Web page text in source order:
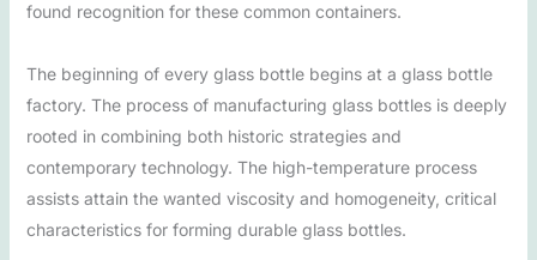
found recognition for these common containers.
The beginning of every glass bottle begins at a glass bottle
factory. The process of manufacturing glass bottles is deeply
rooted in combining both historic strategies and
contemporary technology. The high-temperature process
assists attain the wanted viscosity and homogeneity, critical
characteristics for forming durable glass bottles.